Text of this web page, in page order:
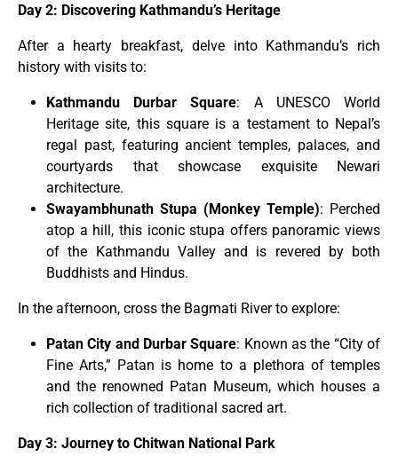
Day 2: Discovering Kathmandu’s Heritage
After a hearty breakfast, delve into Kathmandu’s rich
history with visits to:
Kathmandu Durbar Square: A UNESCO World
Heritage site, this square is a testament to Nepal’s
regal past, featuring ancient temples, palaces, and
courtyards that showcase exquisite Newari
architecture.
Swayambhunath Stupa (Monkey Temple): Perched
atop a hill, this iconic stupa offers panoramic views
of the Kathmandu Valley and is revered by both
Buddhists and Hindus.
In the afternoon, cross the Bagmati River to explore:
Patan City and Durbar Square: Known as the “City of
Fine Arts,” Patan is home to a plethora of temples
and the renowned Patan Museum, which houses a
rich collection of traditional sacred art.
Day 3: Journey to Chitwan National Park